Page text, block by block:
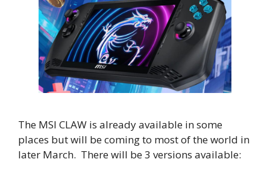
The MSI CLAW is already available in some
places but will be coming to most of the world in
later March. There will be 3 versions available: